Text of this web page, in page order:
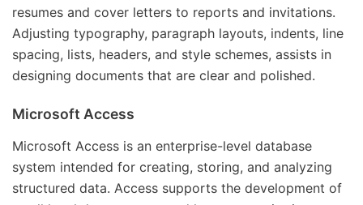
resumes and cover letters to reports and invitations.
Adjusting typography, paragraph layouts, indents, line
spacing, lists, headers, and style schemes, assists in
designing documents that are clear and polished.
Microsoft Access
Microsoft Access is an enterprise-level database
system intended for creating, storing, and analyzing
structured data. Access supports the development of